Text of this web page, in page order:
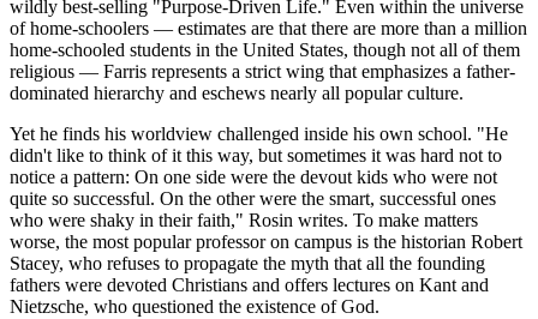
wildly best-selling "Purpose-Driven Life." Even within the universe
of home-schoolers — estimates are that there are more than a million
home-schooled students in the United States, though not all of them
religious — Farris represents a strict wing that emphasizes a father-
dominated hierarchy and eschews nearly all popular culture.
Yet he finds his worldview challenged inside his own school. "He
didn't like to think of it this way, but sometimes it was hard not to
notice a pattern: On one side were the devout kids who were not
quite so successful. On the other were the smart, successful ones
who were shaky in their faith," Rosin writes. To make matters
worse, the most popular professor on campus is the historian Robert
Stacey, who refuses to propagate the myth that all the founding
fathers were devoted Christians and offers lectures on Kant and
Nietzsche, who questioned the existence of God.